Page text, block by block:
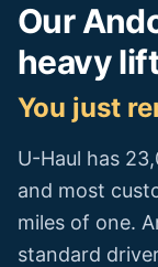
Our
heavy
You just
U-Haul has
and most
miles of one.
standard